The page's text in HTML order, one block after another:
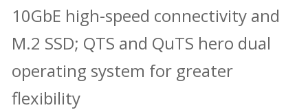
10GbE high-speed connectivity and
M.2 SSD; QTS and QuTS hero dual
operating system for greater
flexibility